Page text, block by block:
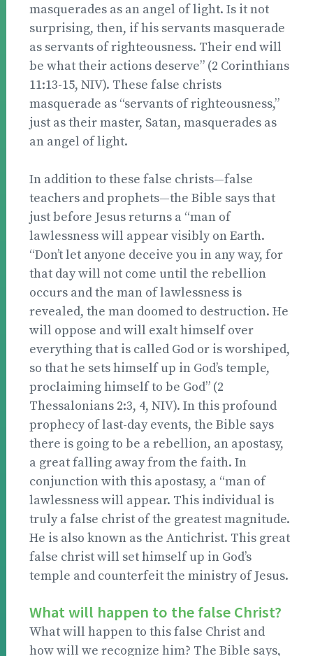
masquerades as an angel of light. Is it not
surprising, then, if his servants masquerade
as servants of righteousness. Their end will
be what their actions deserve” (2 Corinthians
11:13-15, NIV). These false christs
masquerade as “servants of righteousness,”
just as their master, Satan, masquerades as
an angel of light.
In addition to these false christs—false
teachers and prophets—the Bible says that
just before Jesus returns a “man of
lawlessness will appear visibly on Earth.
“Don’t let anyone deceive you in any way, for
that day will not come until the rebellion
occurs and the man of lawlessness is
revealed, the man doomed to destruction. He
will oppose and will exalt himself over
everything that is called God or is worshiped,
so that he sets himself up in God’s temple,
proclaiming himself to be God” (2
Thessalonians 2:3, 4, NIV). In this profound
prophecy of last-day events, the Bible says
there is going to be a rebellion, an apostasy,
a great falling away from the faith. In
conjunction with this apostasy, a “man of
lawlessness will appear. This individual is
truly a false christ of the greatest magnitude.
He is also known as the Antichrist. This great
false christ will set himself up in God’s
temple and counterfeit the ministry of Jesus.
What will happen to the false Christ?
What will happen to this false Christ and
how will we recognize him? The Bible says,